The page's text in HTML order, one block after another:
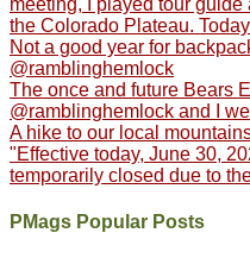
the Colorado Plateau.
Not a good year for
@ramblinghemlock
The once and future Bears
@ramblinghemlock and I
A hike to our local
"Effective today, June 30,
temporarily closed due to
PMags Popular Posts